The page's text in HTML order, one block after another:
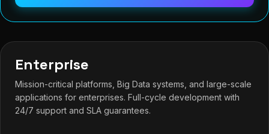
Enterprise
Mission-critical platforms, Big Data systems, and large-scale
applications for enterprises. Full-cycle development with
24/7 support and SLA guarantees.